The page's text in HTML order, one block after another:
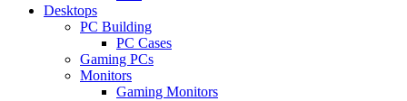
Desktops
PC Building
PC Cases
Gaming PCs
Monitors
Gaming Monitors